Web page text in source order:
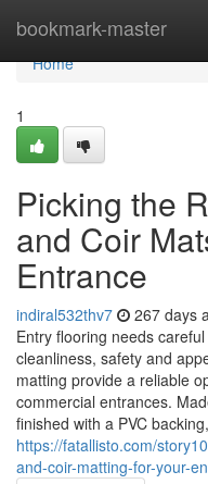
bookmark-master
Home
Home
1
Picking the
and Coir
Entrance
indiral532thv7 267 days
Entry flooring needs
cleanliness, safety and
matting provide a reliable
commercial entrances.
finished with a PVC
https://fatallisto.com/
and-coir-matting-for-your-